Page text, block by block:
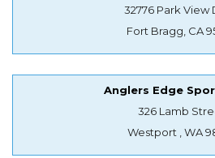
32776 Park View
Fort Bragg, CA
Anglers Edge
326 Lamb
Westport , WA